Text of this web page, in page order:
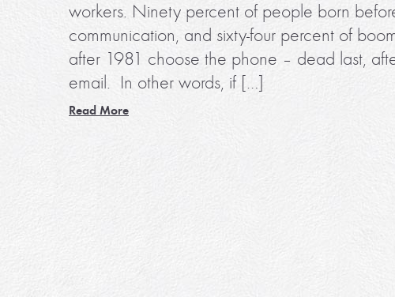
workers. Ninety percent of people born
communication, and sixty-four percent of
after 1981 choose the phone – dead last,
email. In other words, if […]
Read More